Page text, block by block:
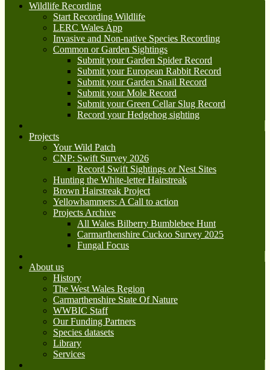
Wildlife Recording
Start Recording Wildlife
LERC Wales App
Invasive and Non-native Species Recording
Common or Garden Sightings
Submit your Garden Spider Record
Submit your European Rabbit Record
Submit your Garden Snail Record
Submit your Mole Record
Submit your Green Cellar Slug Record
Record your Hedgehog sighting
Projects
Your Wild Patch
CNP: Swift Survey 2026
Record Swift Sightings or Nest Sites
Hunting the White-letter Hairstreak
Brown Hairstreak Project
Yellowhammers: A Call to action
Projects Archive
All Wales Bilberry Bumblebee Hunt
Carmarthenshire Cuckoo Survey 2025
Fungal Focus
About us
History
The West Wales Region
Carmarthenshire State Of Nature
WWBIC Staff
Our Funding Partners
Species datasets
Library
Services